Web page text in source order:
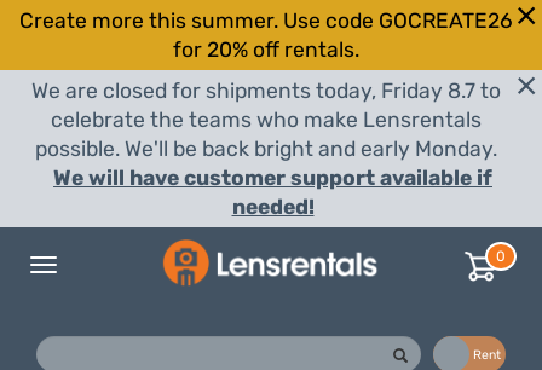
Create more this summer. Use code GOCREATE26
for 20% off rentals.
We are closed for shipments today, Friday 8.7 to
celebrate the teams who make Lensrentals
possible. We'll be back bright and early Monday.
We will have customer support available if
needed!
Toggle
0
Rent